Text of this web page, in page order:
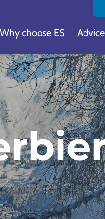
Why choose ES